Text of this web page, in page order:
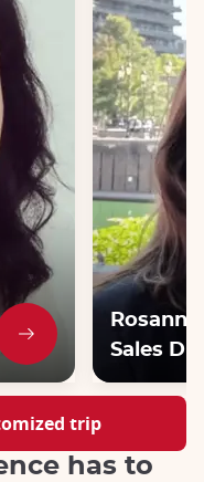
Sales
trip
has to